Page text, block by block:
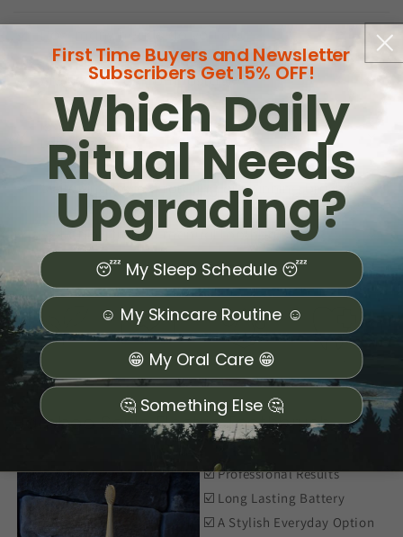
Are the heads compostable?
Is it the same technique as a regular
toothbrush?
Switching from a rotating or spinning brush?
Switching from a manual toothbrush?
Bamboo Sonic Electric Toothbrush
☑️ Professional Results
☑️ Long Lasting Battery
☑️ A Stylish Everyday Option
First Time Buyers and Newsletter
Subscribers Get 15% OFF!
Which Daily
Ritual Needs
Upgrading?
😴 My Sleep Schedule 😴
☺️ My Skincare Routine ☺️
😁 My Oral Care 😁
🤔 Something Else 🤔